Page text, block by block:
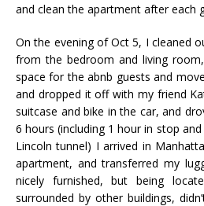
and clean the apartment after each
On the evening of Oct 5, I cleaned
from the bedroom and living
space for the abnb guests and
and dropped it off with my friend
suitcase and bike in the car, and
6 hours (including 1 hour in stop
Lincoln tunnel) I arrived in
apartment, and transferred my
nicely furnished, but being
surrounded by other buildings,